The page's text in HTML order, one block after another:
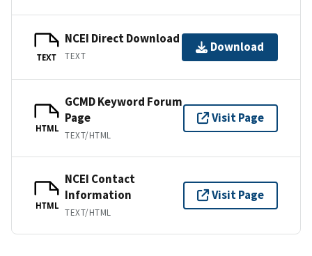
TEXT
NCEI Direct Download
TEXT
Download
HTML
GCMD Keyword Forum
Page
TEXT/HTML
Visit Page
HTML
NCEI Contact
Information
TEXT/HTML
Visit Page